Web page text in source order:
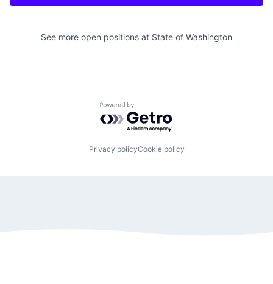
See more open positions at State of Washington
Powered by Getro.com
Privacy policyCookie policy